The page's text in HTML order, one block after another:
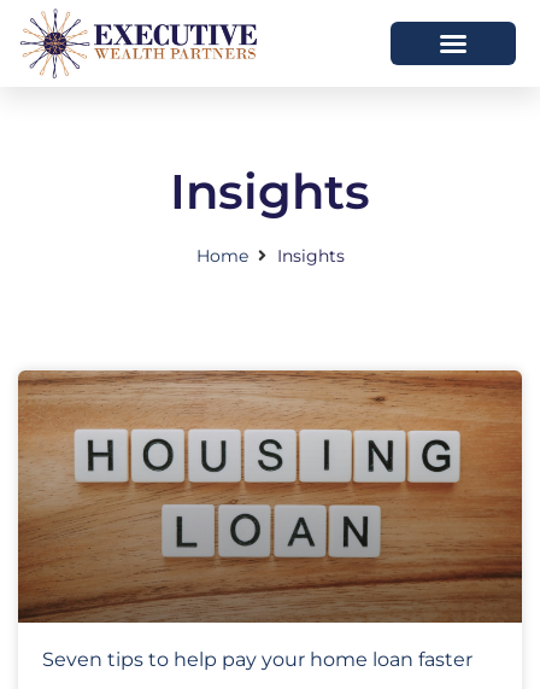
Insights
Home Insights
Seven tips to help pay your home loan faster